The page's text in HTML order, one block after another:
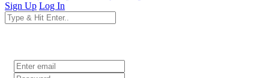
Sign Up Log In